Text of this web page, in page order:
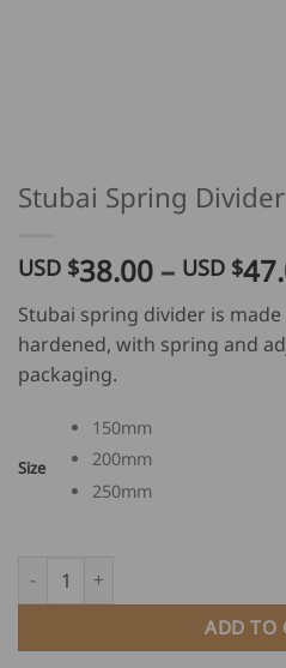
Stubai Spring Divider
USD $38.00 – USD $
Stubai spring divider is
hardened, with spring and
packaging.
Size
150mm
200mm
250mm
Stubai Spring Divider quantity
ADD TO